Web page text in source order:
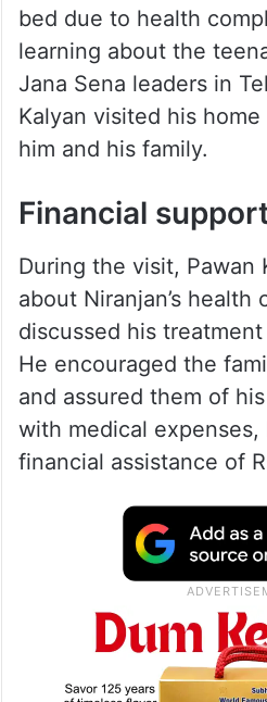
bed due to health
learning about the
Jana Sena leaders in
Kalyan visited his
him and his family.
Financial
During the visit, Pawan
about Niranjan’s health
discussed his
He encouraged the
and assured them of
with medical expenses,
financial assistance of